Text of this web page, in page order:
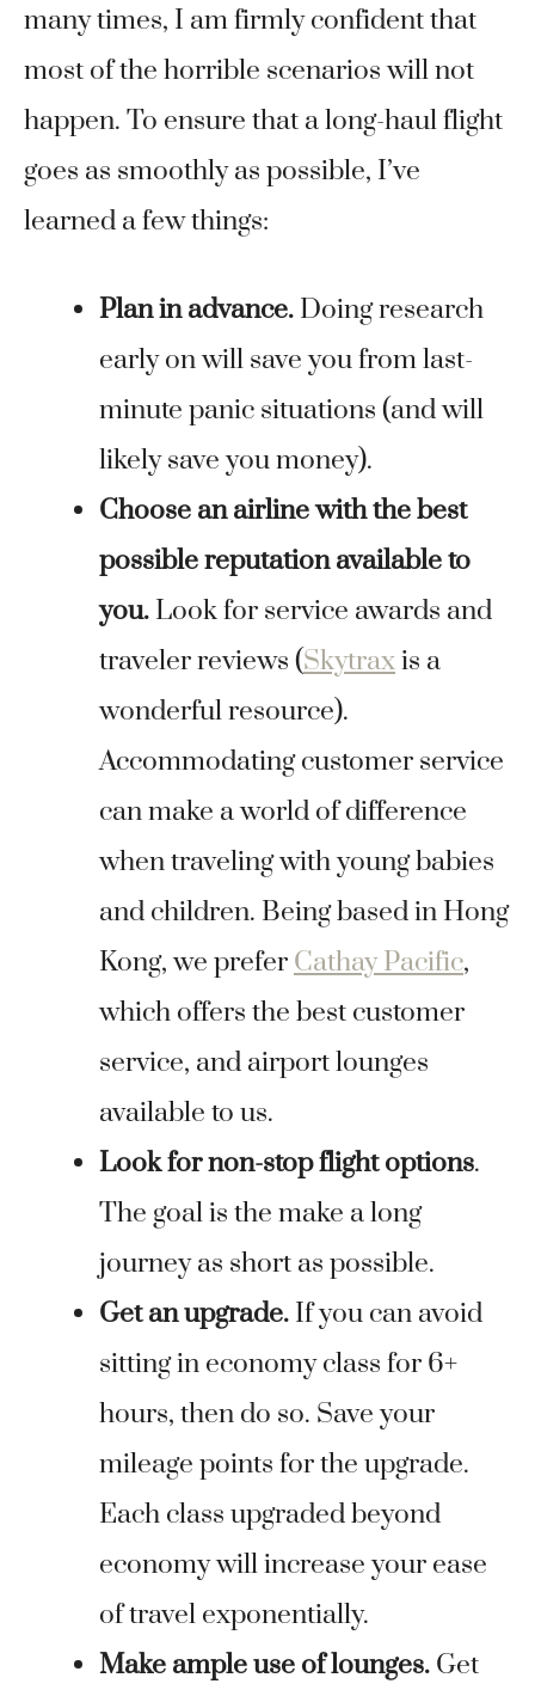
many times, I am firmly confident that
most of the horrible scenarios will not
happen. To ensure that a long-haul flight
goes as smoothly as possible, I’ve
learned a few things:
Plan in advance. Doing research
early on will save you from last-
minute panic situations (and will
likely save you money).
Choose an airline with the best
possible reputation available to
you. Look for service awards and
traveler reviews (Skytraxis a
wonderful resource).
Accommodating customer service
can make a world of difference
when traveling with young babies
and children. Being based in Hong
Kong, we prefer Cathay Pacific,
which offers the best customer
service, and airport lounges
available to us.
Look for non-stop flight options.
The goal is the make a long
journey as short as possible.
Get an upgrade. If you can avoid
sitting in economy class for 6+
hours, then do so. Save your
mileage points for the upgrade.
Each class upgraded beyond
economy will increase your ease
of travel exponentially.
Make ample use of lounges. Get